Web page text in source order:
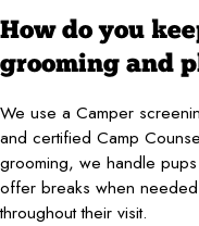
How do you
grooming and
We use a Camper
and certified Camp
grooming, we handle
offer breaks when
throughout their visit.